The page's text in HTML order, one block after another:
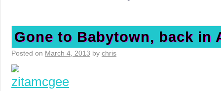
Gone to Babytown, back in
Posted on March 4, 2013 by chris